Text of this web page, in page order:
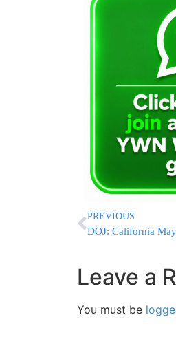
PREVIOUS
Leave a
You must be